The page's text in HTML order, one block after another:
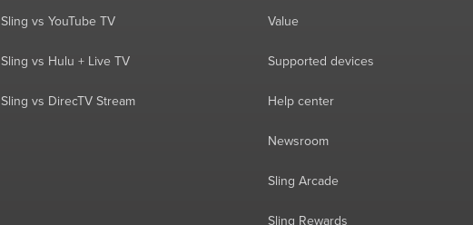
Sling vs YouTube TV
Sling vs Hulu + Live TV
Sling vs DirecTV Stream
Value
Supported devices
Help center
Newsroom
Sling Arcade
Sling Rewards